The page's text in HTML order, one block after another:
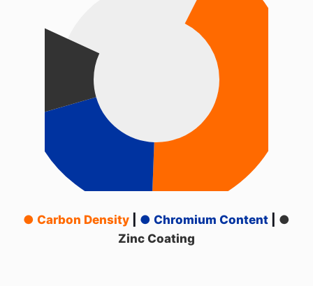
● Carbon Density ● Chromium Content
●
Zinc Coating